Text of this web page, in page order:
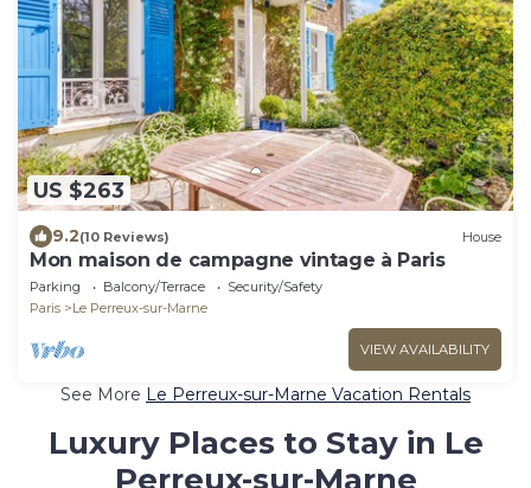
US $263
9.2(10 Reviews) House
Mon maison de campagne vintage à Paris
Parking Balcony/Terrace
Security/Safety
Paris
Le Perreux-sur-Marne
VIEW AVAILABILITY
See More Le Perreux-sur-Marne Vacation Rentals
Luxury Places to Stay in Le
Perreux-sur-Marne